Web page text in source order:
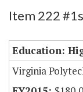
Item 222 #1s
Education:
Virginia